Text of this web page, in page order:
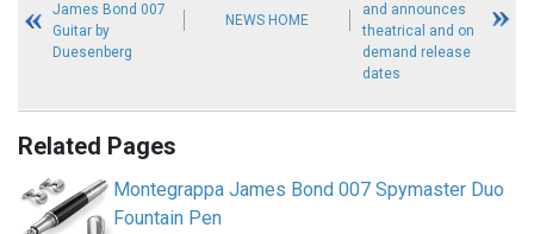
James Bond 007
Guitar by
Duesenberg
NEWS HOME
and announces
theatrical and on
demand release
dates
Related Pages
Montegrappa James Bond 007 Spymaster Duo
Fountain Pen